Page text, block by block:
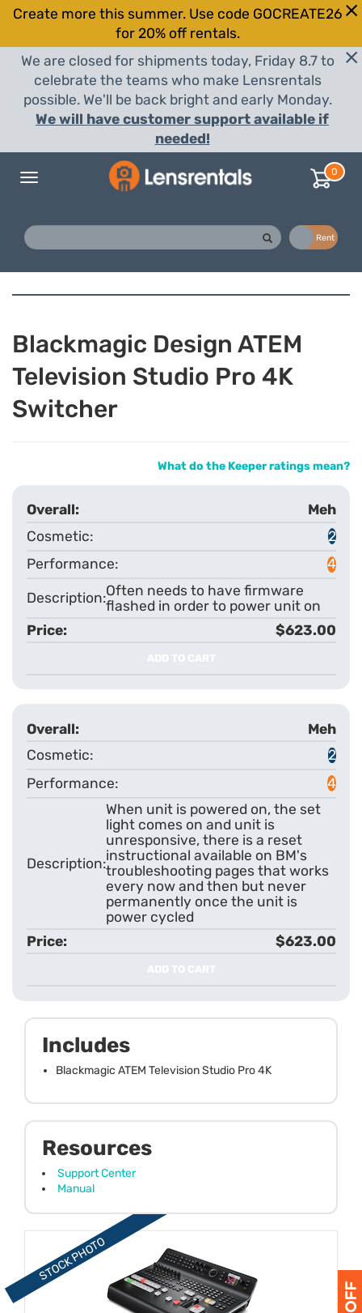
Create more this summer. Use code GOCREATE26
for 20% off rentals.
We are closed for shipments today, Friday 8.7 to
celebrate the teams who make Lensrentals
possible. We'll be back bright and early Monday.
We will have customer support available if
needed!
Toggle
0
Rent
Blackmagic Design ATEM
Television Studio Pro 4K
Switcher
What do the Keeper ratings mean?
Meh
2
4
Often needs to have firmware
flashed in order to power unit on
$623.00
ADD TO CART
Meh
2
4
When unit is powered on, the set
light comes on and unit is
unresponsive, there is a reset
instructional available on BM's
troubleshooting pages that works
every now and then but never
permanently once the unit is
power cycled
$623.00
ADD TO CART
Includes
Blackmagic ATEM Television Studio Pro 4K
Resources
Support Center
Manual